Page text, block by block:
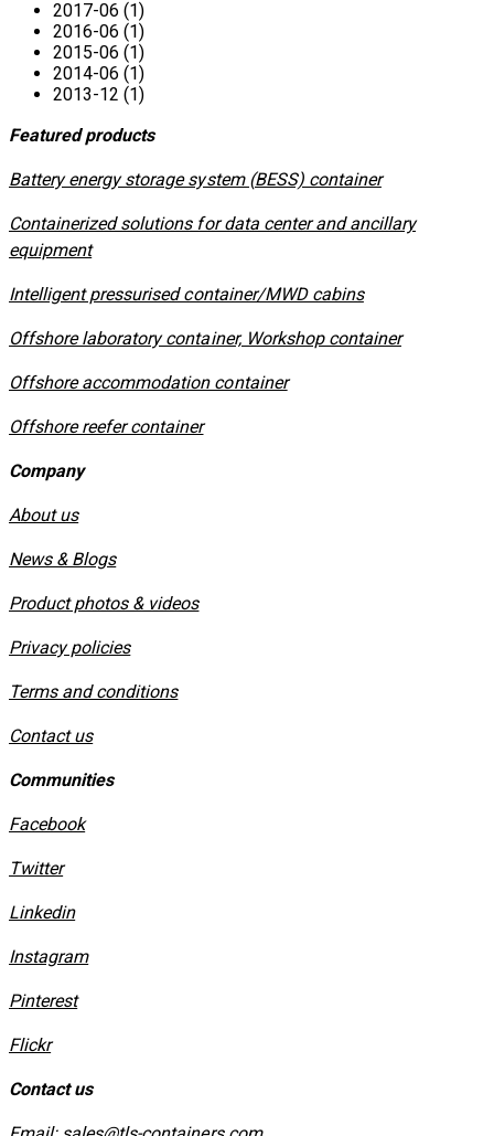
2017-06 (1)
2016-06 (1)
2015-06 (1)
2014-06 (1)
2013-12 (1)
Featured products
​Battery energy storage system (BESS) container
Containerized solutions for data center and ancillary
equipment
​Intelligent pressurised container/MWD cabins
Offshore laboratory container, Workshop container
Offshore accommodation container
Offshore reefer container
Company
About us
News & Blogs
Product photos & videos
Privacy policies
​Terms and conditions
Contact us
Communities
Facebook
Twitter
Linkedin
Instagram
​Pinterest
​Flickr
Contact us